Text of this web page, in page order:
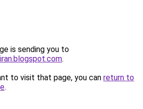
is sending you to
.
to visit that page, you can return to
.